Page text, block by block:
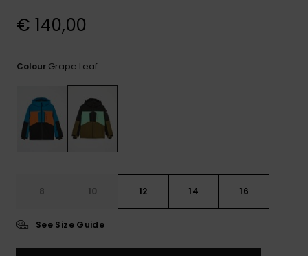
€ 140,00
Colour Grape Leaf
8 10 12 14 16
See Size Guide